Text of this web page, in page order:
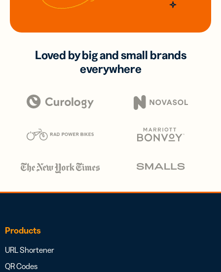
Loved by big and small brands
everywhere
Products
URL Shortener
QR Codes